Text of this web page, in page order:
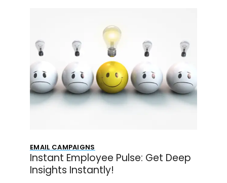
EMAIL CAMPAIGNS
Instant Employee Pulse: Get Deep
Insights Instantly!